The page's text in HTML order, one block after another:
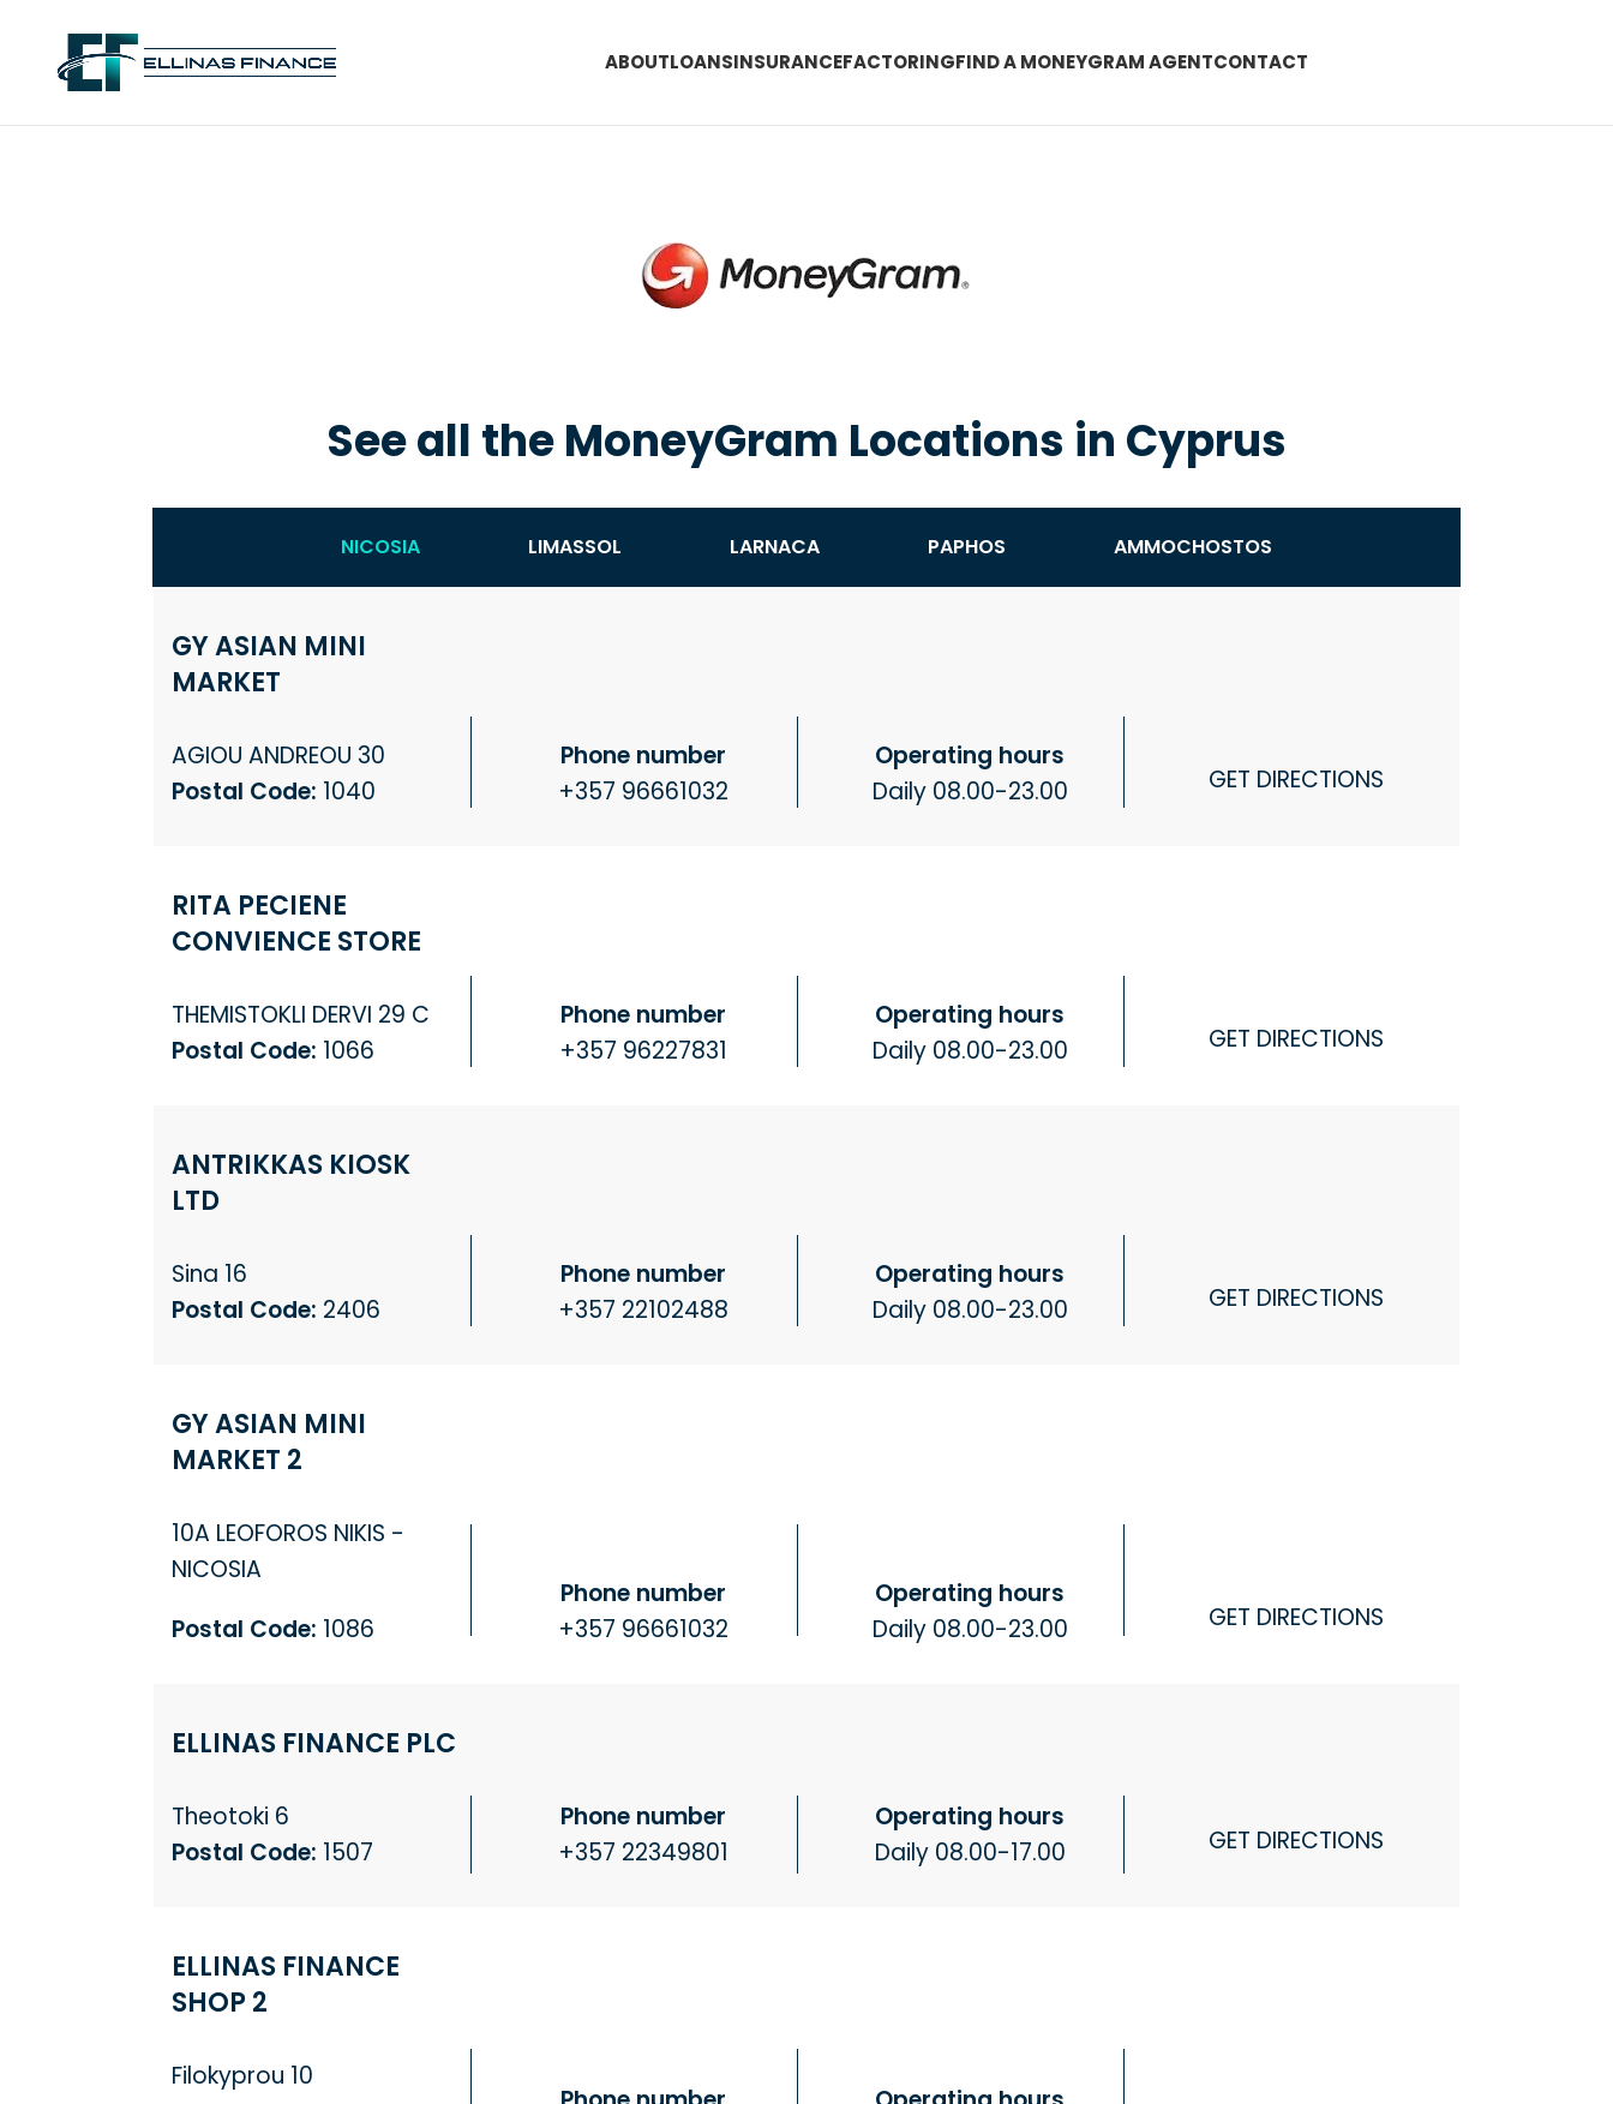
ABOUTLOANSINSURANCEFACTORINGFIND A MONEYGRAM AGENTCONTACT
See all the MoneyGram Locations in Cyprus
NICOSIA LIMASSOL LARNACA PAPHOS AMMOCHOSTOS
GY ASIAN MINI
MARKET
AGIOU ANDREOU 30
Postal Code: 1040
Phone number
+357 96661032
Operating hours
Daily 08.00-23.00
GET DIRECTIONS
RITA PECIENE
CONVIENCE STORE
THEMISTOKLI DERVI 29 C
Postal Code: 1066
Phone number
+357 96227831
Operating hours
Daily 08.00-23.00
GET DIRECTIONS
ANTRIKKAS KIOSK
LTD
Sina 16
Postal Code: 2406
Phone number
+357 22102488
Operating hours
Daily 08.00-23.00
GET DIRECTIONS
GY ASIAN MINI
MARKET 2
10A LEOFOROS NIKIS -
NICOSIA
Postal Code: 1086
Phone number
+357 96661032
Operating hours
Daily 08.00-23.00
GET DIRECTIONS
ELLINAS FINANCE PLC
Theotoki 6
Postal Code: 1507
Phone number
+357 22349801
Operating hours
Daily 08.00-17.00
GET DIRECTIONS
ELLINAS FINANCE
SHOP 2
Filokyprou 10